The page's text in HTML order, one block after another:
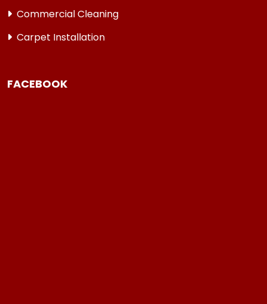
Commercial Cleaning
Carpet Installation
FACEBOOK